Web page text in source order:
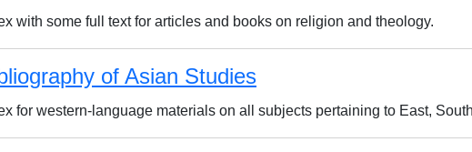
with some full text for articles and books on religion and theology.
of Asian Studies
for western-language materials on all subjects pertaining to East,